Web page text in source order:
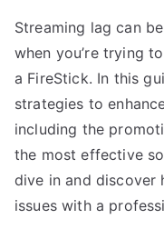
Streaming lag can
when you’re trying
a FireStick. In this
strategies to
including the
the most effective
dive in and discover
issues with a